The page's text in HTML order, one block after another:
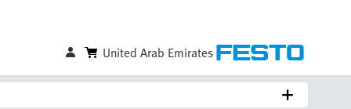
United Arab Emirates